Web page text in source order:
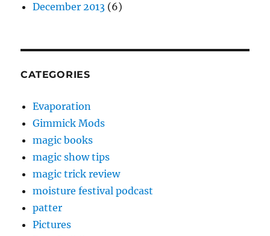
December 2013 (6)
CATEGORIES
Evaporation
Gimmick Mods
magic books
magic show tips
magic trick review
moisture festival podcast
patter
Pictures